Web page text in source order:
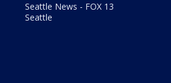
Seattle News - FOX 13
Seattle